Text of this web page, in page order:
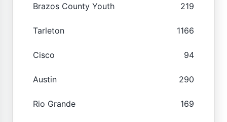
Brazos County Youth 219
Tarleton 1166
Cisco 94
Austin 290
Rio Grande 169